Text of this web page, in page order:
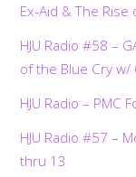
Ex-Aid & The Rise
HJU Radio #58 –
of the Blue Cry w/
HJU Radio – PMC
HJU Radio #57 –
thru 13